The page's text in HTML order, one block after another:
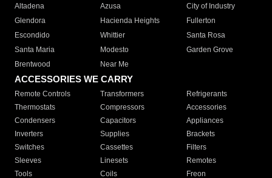
Altadena
Azusa
City of Industry
Glendora
Hacienda Heights
Fullerton
Escondido
Whittier
Santa Rosa
Santa Maria
Modesto
Garden Grove
Brentwood
Near Me
ACCESSORIES WE CARRY
Remote Controls Transformers
Refrigerants
Thermostats
Compressors
Accessories
Condensers
Capacitors
Appliances
Inverters
Supplies
Brackets
Switches
Cassettes
Filters
Sleeves
Linesets
Remotes
Tools
Coils Freon